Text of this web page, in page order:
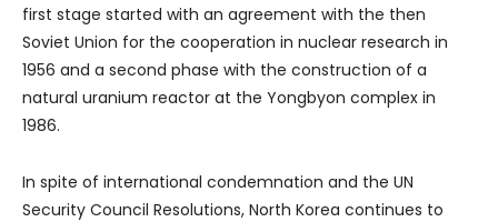
first stage started with an agreement with the then
Soviet Union for the cooperation in nuclear research in
1956 and a second phase with the construction of a
natural uranium reactor at the Yongbyon complex in
1986.
In spite of international condemnation and the UN
Security Council Resolutions, North Korea continues to